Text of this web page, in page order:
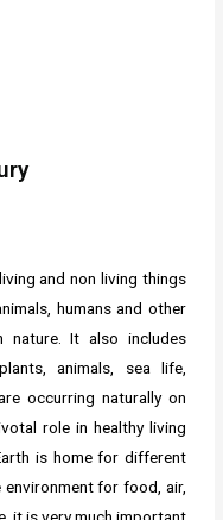
and non living things
humans and other
nature. It also includes
animals, sea life,
occurring naturally on
role in healthy living
is home for different
for food, air,